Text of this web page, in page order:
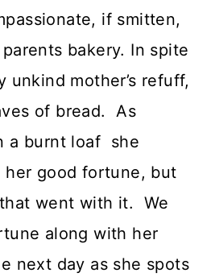
if smitten,
bakery. In spite
unkind mother’s refuff,
of bread. As
a burnt loaf she
her good fortune, but
went with it. We
along with her
next day as she spots